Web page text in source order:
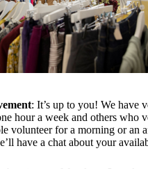
: It’s up to you! We have
hour a week and others who
volunteer for a morning or an
have a chat about your